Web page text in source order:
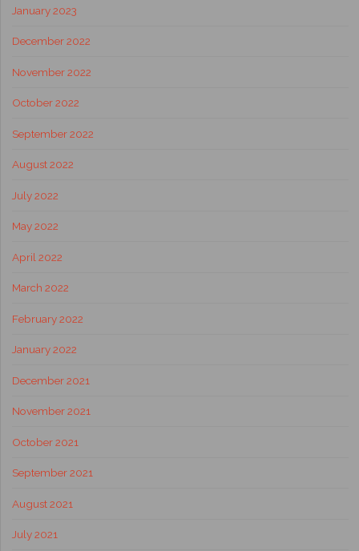
January 2023
December 2022
November 2022
October 2022
September 2022
August 2022
July 2022
May 2022
April 2022
March 2022
February 2022
January 2022
December 2021
November 2021
October 2021
September 2021
August 2021
July 2021